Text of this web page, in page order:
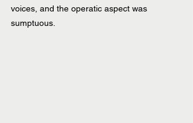
voices, and the operatic aspect was
sumptuous.